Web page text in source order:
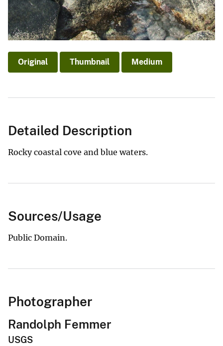
Original Thumbnail Medium
Detailed Description
Rocky coastal cove and blue waters.
Sources/Usage
Public Domain.
Photographer
Randolph Femmer
USGS